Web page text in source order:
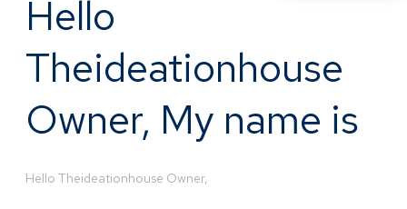
Hello
Theideationhouse
Owner, My name is
Hello Theideationhouse Owner,